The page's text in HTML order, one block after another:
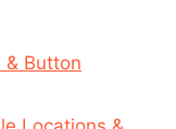
& Button